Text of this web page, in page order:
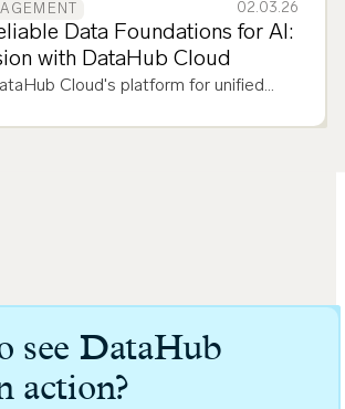
02.03.26
Data Foundations for AI:
with DataHub Cloud
Cloud's platform for unified
see DataHub
action?